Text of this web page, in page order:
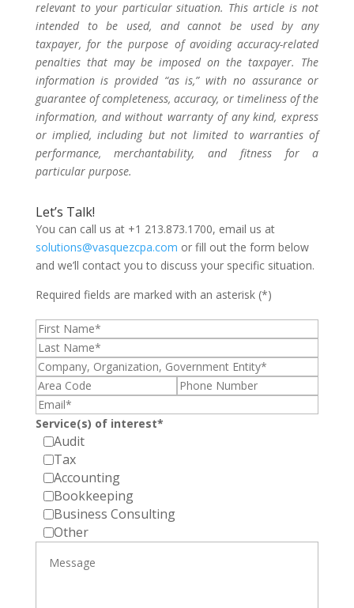
relevant to your particular situation. This article is not
intended to be used, and cannot be used by any
taxpayer, for the purpose of avoiding accuracy-related
penalties that may be imposed on the taxpayer. The
information is provided “as is,” with no assurance or
guarantee of completeness, accuracy, or timeliness of the
information, and without warranty of any kind, express
or implied, including but not limited to warranties of
performance, merchantability, and fitness for a
particular purpose.
Let’s Talk!
You can call us at +1 213.873.1700, email us at
solutions@vasquezcpa.com or fill out the form below
and we’ll contact you to discuss your specific situation.
Required fields are marked with an asterisk (*)
Service(s) of interest*
Audit
Tax
Accounting
Bookkeeping
Business Consulting
Other